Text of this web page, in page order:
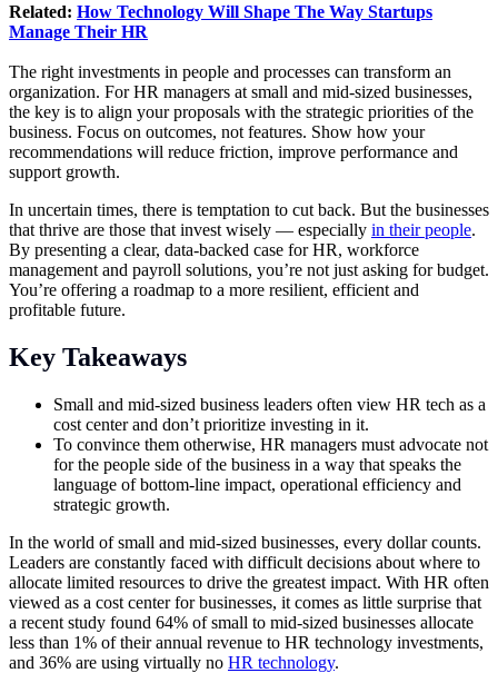
Related: How Technology Will Shape The Way Startups
Manage Their HR
The right investments in people and processes can transform an
organization. For HR managers at small and mid-sized businesses,
the key is to align your proposals with the strategic priorities of the
business. Focus on outcomes, not features. Show how your
recommendations will reduce friction, improve performance and
support growth.
In uncertain times, there is temptation to cut back. But the businesses
that thrive are those that invest wisely — especially in their people.
By presenting a clear, data-backed case for HR, workforce
management and payroll solutions, you’re not just asking for budget.
You’re offering a roadmap to a more resilient, efficient and
profitable future.
Key Takeaways
Small and mid-sized business leaders often view HR tech as a
cost center and don’t prioritize investing in it.
To convince them otherwise, HR managers must advocate not
for the people side of the business in a way that speaks the
language of bottom-line impact, operational efficiency and
strategic growth.
In the world of small and mid-sized businesses, every dollar counts.
Leaders are constantly faced with difficult decisions about where to
allocate limited resources to drive the greatest impact. With HR often
viewed as a cost center for businesses, it comes as little surprise that
a recent study found 64% of small to mid-sized businesses allocate
less than 1% of their annual revenue to HR technology investments,
and 36% are using virtually no HR technology.